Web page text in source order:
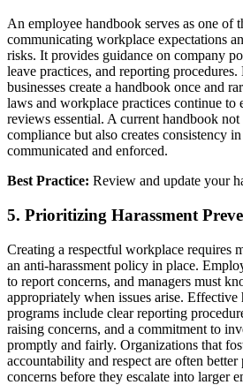
An employee handbook serves as one of
communicating workplace expectations
risks. It provides guidance on company
leave practices, and reporting
businesses create a handbook once and
laws and workplace practices continue to
reviews essential. A current handbook
compliance but also creates consistency
communicated and enforced.
Best Practice: Review and update your
5. Prioritizing Harassment
Creating a respectful workplace requires
an anti-harassment policy in place.
to report concerns, and managers must
appropriately when issues arise. Effective
programs include clear reporting
raising concerns, and a commitment to
promptly and fairly. Organizations that
accountability and respect are often better
concerns before they escalate into larger